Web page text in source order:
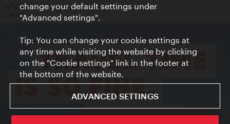
change your default settings under
"Advanced settings".
Tip: You can change your cookie settings at
any time while visiting the website by clicking
on the "Cookie settings" link in the footer at
the bottom of the website.
ADVANCED SETTINGS